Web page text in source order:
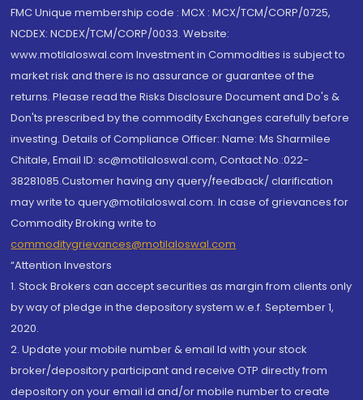
FMC Unique membership code : MCX : MCX/TCM/CORP/0725,
NCDEX: NCDEX/TCM/CORP/0033. Website:
www.motilaloswal.com Investment in Commodities is subject to
market risk and there is no assurance or guarantee of the
returns. Please read the Risks Disclosure Document and Do's &
Don'ts prescribed by the commodity Exchanges carefully before
investing. Details of Compliance Officer: Name: Ms Sharmilee
Chitale, Email ID: sc@motilaloswal.com, Contact No.:022-
38281085.Customer having any query/feedback/ clarification
may write to query@motilaloswal.com. In case of grievances for
Commodity Broking write to
commoditygrievances@motilaloswal.com
“Attention Investors
1. Stock Brokers can accept securities as margin from clients only
by way of pledge in the depository system w.e.f. September 1,
2020.
2. Update your mobile number & email Id with your stock
broker/depository participant and receive OTP directly from
depository on your email id and/or mobile number to create